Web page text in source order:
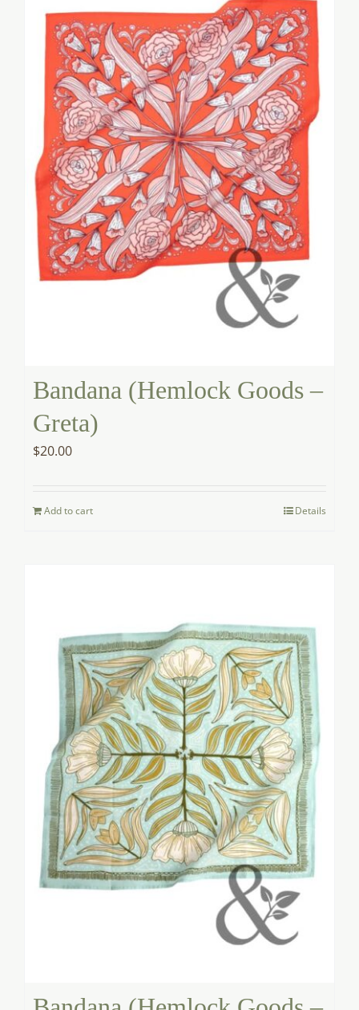
Bandana (Hemlock Goods –
Greta)
$20.00
Add to cart Details